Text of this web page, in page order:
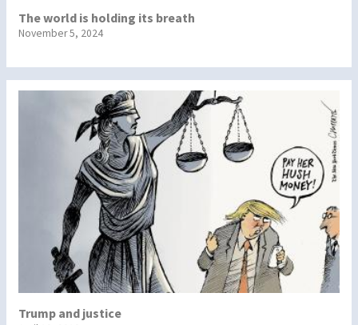
The world is holding its breath
November 5, 2024
Trump and justice